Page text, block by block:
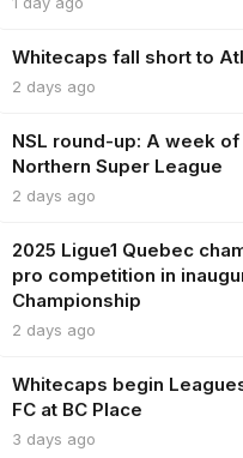
Whitecaps fall short to
2 days ago
NSL round-up: A week
Northern Super League
2 days ago
2025 Ligue1 Quebec
pro competition in
Championship
2 days ago
Whitecaps begin
FC at BC Place
3 days ago